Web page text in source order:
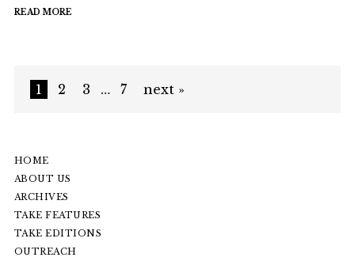
READ MORE
1 2 3 … 7 next »
HOME
ABOUT US
ARCHIVES
TAKE FEATURES
TAKE EDITIONS
OUTREACH